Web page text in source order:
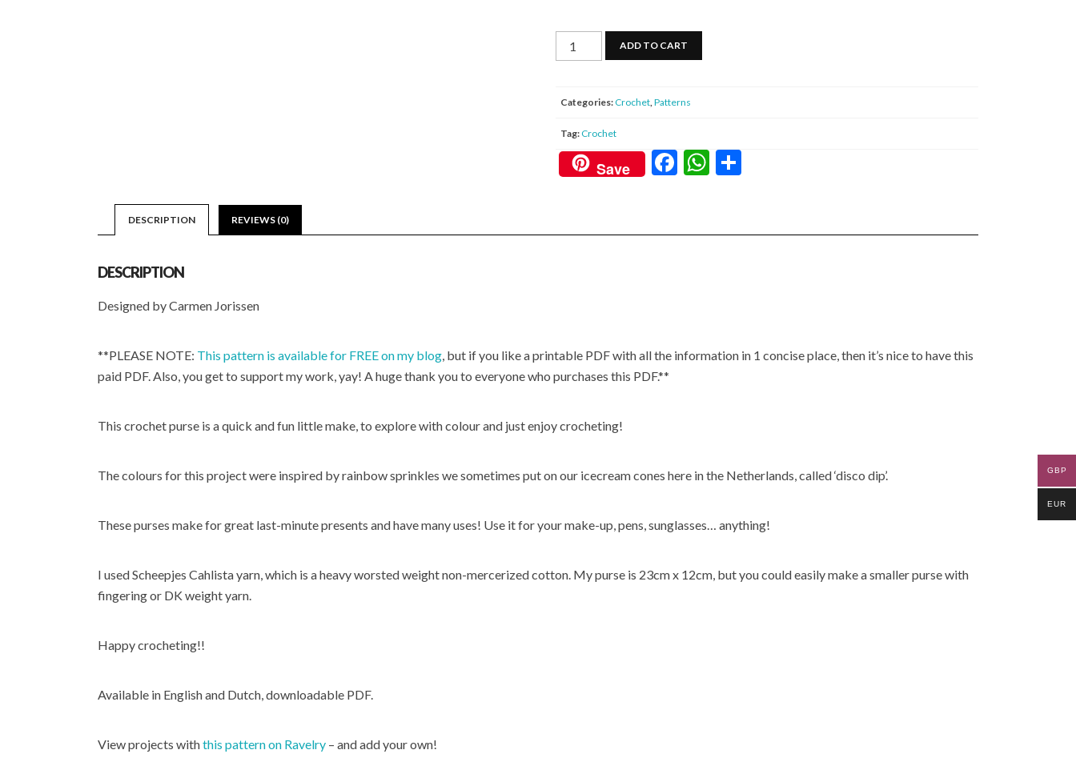
Rainbow
Sprinkles
quantity
ADD TO CART
Categories:Crochet,Patterns
Tag:Crochet
Save
F
b
W
s
e
DESCRIPTION REVIEWS (0)
DESCRIPTION
Designed by Carmen Jorissen
**PLEASE NOTE: This pattern is available for FREE on my blog, but if you like a printable PDF with all the information in 1 concise place, then it’s nice to have this
paid PDF. Also, you get to support my work, yay! A huge thank you to everyone who purchases this PDF.**
This crochet purse is a quick and fun little make, to explore with colour and just enjoy crocheting!
The colours for this project were inspired by rainbow sprinkles we sometimes put on our icecream cones here in the Netherlands, called ‘disco dip’.
These purses make for great last-minute presents and have many uses! Use it for your make-up, pens, sunglasses… anything!
I used Scheepjes Cahlista yarn, which is a heavy worsted weight non-mercerized cotton. My purse is 23cm x 12cm, but you could easily make a smaller purse with
fingering or DK weight yarn.
Happy crocheting!!
Available in English and Dutch, downloadable PDF.
View projects withthis pattern on Ravelry – and add your own!
GBP
EUR